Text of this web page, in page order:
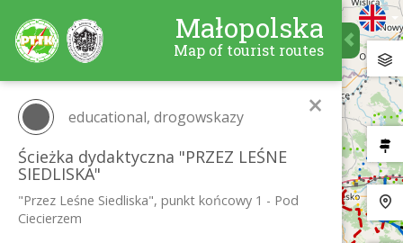
Małopolska
Map of tourist routes
×
educational, drogowskazy
Ścieżka dydaktyczna "PRZEZ LEŚNE
SIEDLISKA"
"Przez Leśne Siedliska", punkt końcowy 1 - Pod
Ciecierzem